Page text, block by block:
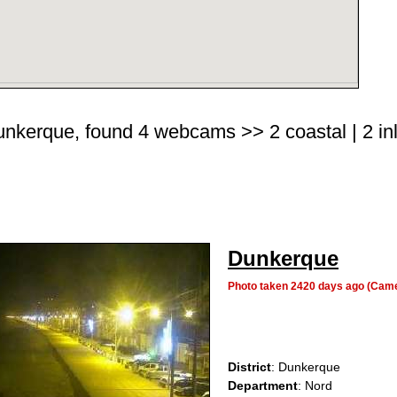
found 4 webcams >> 2 coastal | 2
Dunkerque
Photo taken 2420 days ago
District: Dunkerque
Department: Nord